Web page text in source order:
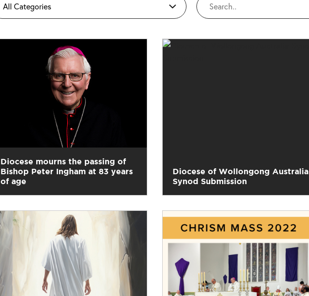
All Categories
Diocese mourns the passing of
Bishop Peter Ingham at 83 years
of age
Diocese of Wollongong Australia
Synod Submission